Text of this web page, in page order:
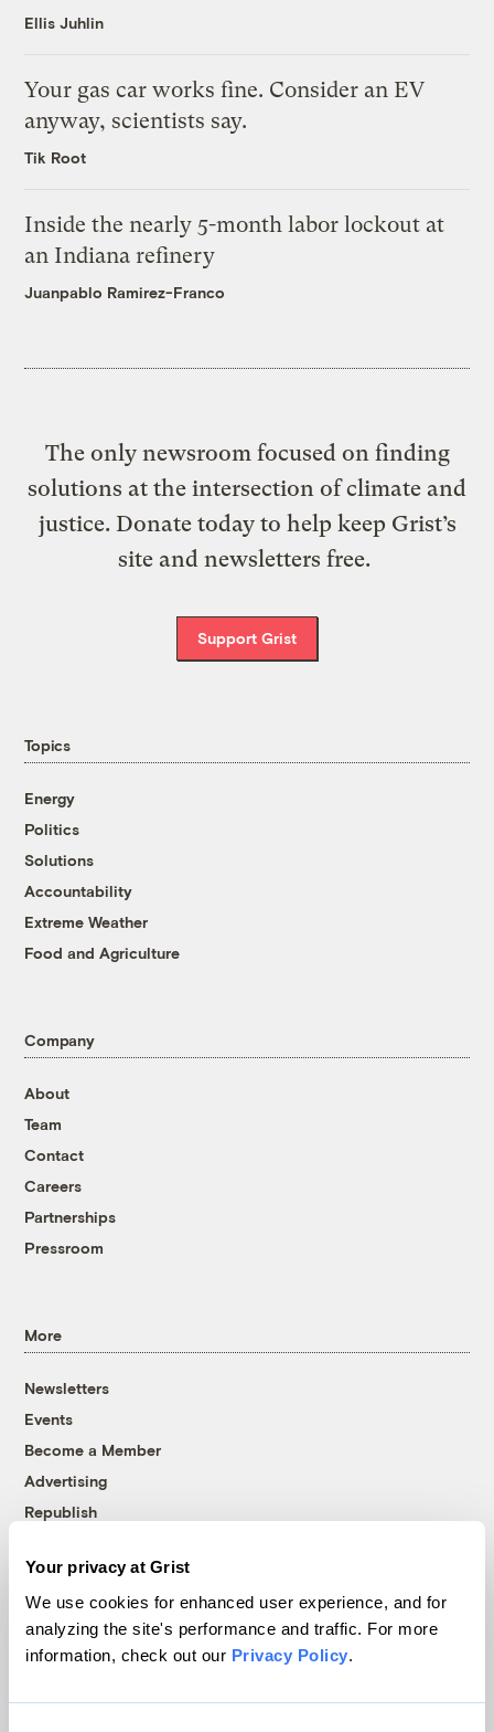
Your privacy at Grist
We use cookies for enhanced user experience, and for
analyzing the site's performance and traffic. For more
information, check out our Privacy Policy.
Ellis Juhlin
Your gas car works fine. Consider an EV
anyway, scientists say.
Tik Root
Inside the nearly 5-month labor lockout at
an Indiana refinery
Juanpablo Ramirez-Franco
The only newsroom focused on finding
solutions at the intersection of climate and
justice. Donate today to help keep Grist’s
site and newsletters free.
Support Grist
Topics
Energy
Politics
Solutions
Accountability
Extreme Weather
Food and Agriculture
Company
About
Team
Contact
Careers
Partnerships
Pressroom
More
Newsletters
Events
Become a Member
Advertising
Republish
© 1999-2026 Grist Magazine, Inc. All rights reserved.
Grist is powered byWordPress VIP